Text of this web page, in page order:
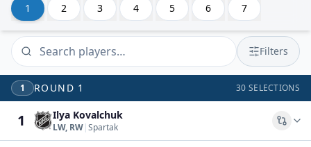
1 2 3 4 5 6 7
Filters
1 ROUND 1 30 SELECTIONS
1 Ilya Kovalchuk
LW, RW|Spartak